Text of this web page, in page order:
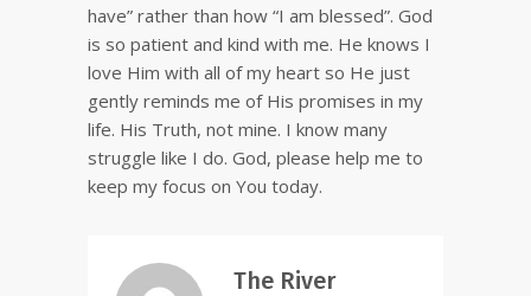
have” rather than how “I am blessed”. God
is so patient and kind with me. He knows I
love Him with all of my heart so He just
gently reminds me of His promises in my
life. His Truth, not mine. I know many
struggle like I do. God, please help me to
keep my focus on You today.
The River